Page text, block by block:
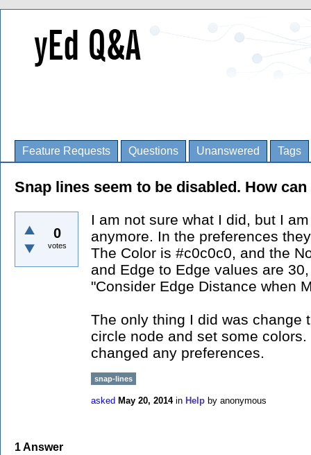
Feature Requests Questions Unanswered Tags
Snap lines seem to be disabled. How
0
votes
I am not sure what I did, but I
anymore. In the preferences
The Color is #c0c0c0, and the
and Edge to Edge values are
"Consider Edge Distance when
The only thing I did was change
circle node and set some
changed any preferences.
snap-lines
asked May 20, 2014 in Help by anonymous
1Answer